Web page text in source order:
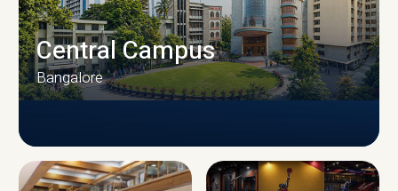
Central Campus
Bangalore